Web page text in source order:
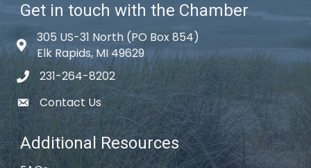
Get in touch with the Chamber
Map icon
305 US-31 North (PO Box 854)
Elk Rapids, MI 49629
phone icon
231-264-8202
email icon
Contact Us
Additional Resources